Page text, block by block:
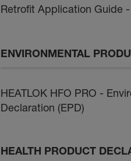
Retrofit Application Guide
ENVIRONMENTAL
HEATLOK HFO PRO -
Declaration (EPD)
HEALTH PRODUCT